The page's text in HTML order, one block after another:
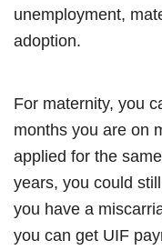
unemployment,
adoption.
For maternity, you
months you are on
applied for the
years, you could
you have a
you can get UIF